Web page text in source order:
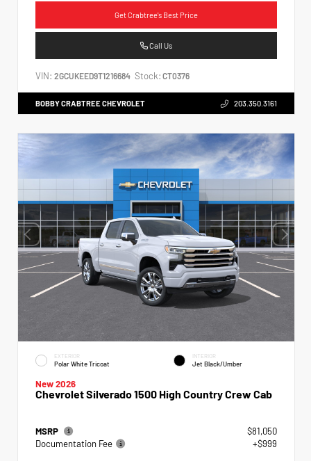
Get Crabtree's Best Price
Call Us
VIN: 2GCUKEED9T1216684 Stock: CT0376
BOBBY CRABTREE CHEVROLET 203.350.3161
EXTERIOR
Polar White Tricoat
INTERIOR
Jet Black/Umber
New 2026
Chevrolet Silverado 1500 High Country Crew Cab
MSRP
$81,050
Documentation Fee
+$999